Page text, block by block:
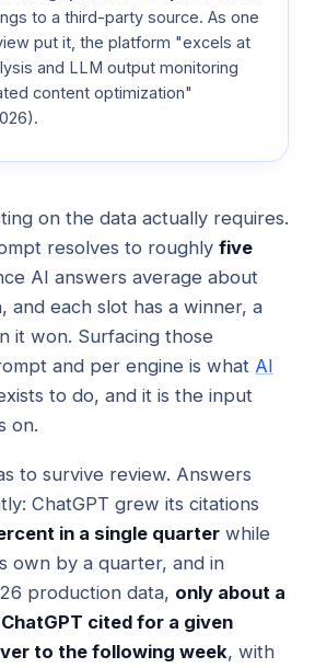
to a third-party source. As one
put it, the platform "excels at
and LLM output monitoring
content optimization"
on the data actually requires.
resolves to roughly five
AI answers average about
and each slot has a winner, a
it won. Surfacing those
and per engine is what AI
to do, and it is the input
on.
to survive review. Answers
ChatGPT grew its citations
in a single quarter while
own by a quarter, and in
production data, only about a
cited for a given
to the following week, with